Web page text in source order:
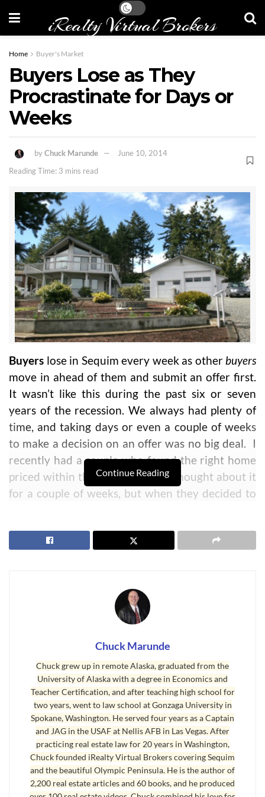
iRealty Virtual Brokers
Home Buyer's Market
Buyers Lose as They
Procrastinate for Days or
Weeks
byChuck Marunde
June 10, 2014
Reading Time: 3 mins read
Buyers lose in Sequim every week as other buyers
move in ahead of them and submit an offer first.
It wasn’t like this during the past six or seven
years of the recession. We always had plenty of
time, and taking days or even a couple of weeks
to make a decision on an offer was no big deal. I
recently had a couple who found the right home
priced within their budget. They thought about it
for a couple of weeks, but when they decided to
I had a buyer just call me today to tell me he
clients email me yesterday a list of four homes
they would like to see, but two of them are
home to a couple, but another couple also
identified this home as their perfect home, but
they are too late. A few weeks ago I sold a home
with a gorgeous water view out at Diamond
Point, and since it has been pending, I’ve received
a dozen calls asking if it is still available.
Buyers Lose Waiting Too Long
Sequim real estate prices have not jumped up yet,
Continue Reading
Chuck Marunde
Chuck grew up in remote Alaska, graduated from the
University of Alaska with a degree in Economics and
Teacher Certification, and after teaching high school for
two years, went to law school at Gonzaga University in
Spokane, Washington. He served four years as a Captain
and JAG in the USAF at Nellis AFB in Las Vegas. After
practicing real estate law for 20 years in Washington,
Chuck founded iRealty Virtual Brokers covering Sequim
and the beautiful Olympic Peninsula. He is the author of
2,200 real estate articles and 60 books, and he produced